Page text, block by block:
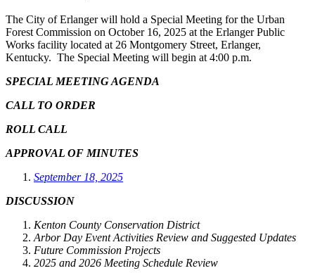
The City of Erlanger will hold a Special Meeting for the Urban
Forest Commission on October 16, 2025 at the Erlanger Public
Works facility located at 26 Montgomery Street, Erlanger,
Kentucky. The Special Meeting will begin at 4:00 p.m.
SPECIAL MEETING AGENDA
CALL TO ORDER
ROLL CALL
APPROVAL OF MINUTES
September 18, 2025
DISCUSSION
Kenton County Conservation District
Arbor Day Event Activities Review and Suggested Updates
Future Commission Projects
2025 and 2026 Meeting Schedule Review